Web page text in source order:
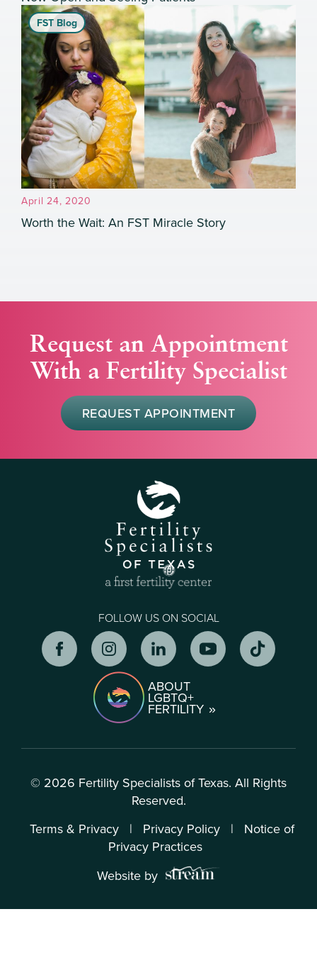
FST Blog
April 24, 2020
Worth the Wait: An FST Miracle Story
Request an Appointment
With a Fertility Specialist
REQUEST APPOINTMENT
FOLLOW US ON SOCIAL
ABOUT
LGBTQ+
FERTILITY
© 2026 Fertility Specialists of Texas. All Rights
Reserved.
Terms & Privacy
| Privacy Policy |
Notice of
Privacy Practices
Website by